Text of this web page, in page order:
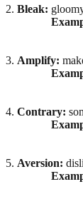
2. Bleak:
3. Amplify:
4. Contrary:
5. Aversion: